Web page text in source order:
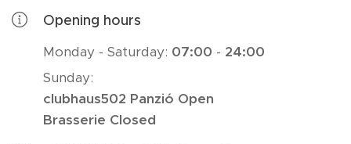
Opening hours
Monday - Saturday: 07:00 - 24:00
Sunday:
clubhaus502 Panzió Open
Brasserie Closed